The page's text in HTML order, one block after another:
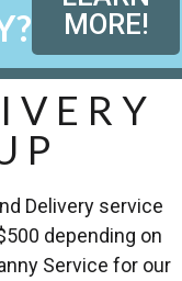
MORE!
Delivery service
depending on
Service for our